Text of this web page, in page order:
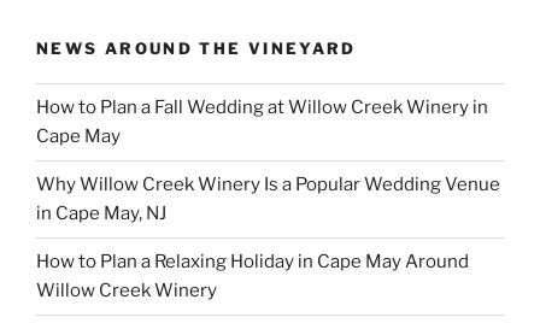
NEWS AROUND THE VINEYARD
How to Plan a Fall Wedding at Willow Creek Winery in
Cape May
Why Willow Creek Winery Is a Popular Wedding Venue
in Cape May, NJ
How to Plan a Relaxing Holiday in Cape May Around
Willow Creek Winery